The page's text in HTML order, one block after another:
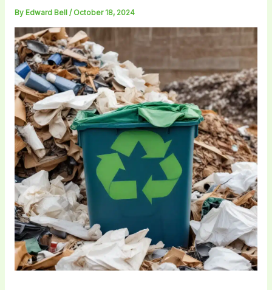
By Edward Bell / October 18, 2024